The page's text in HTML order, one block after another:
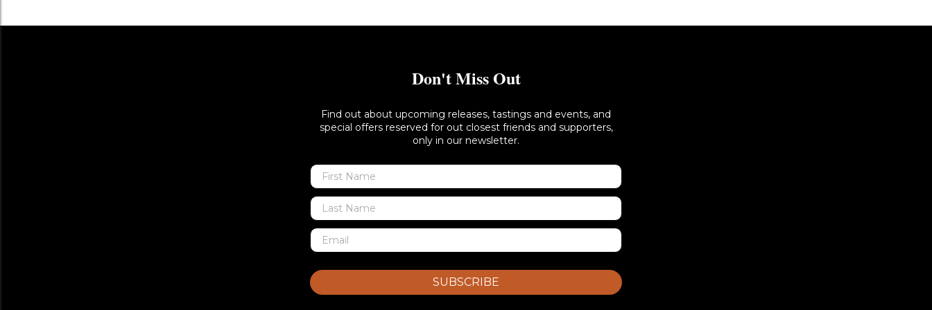
Don't Miss Out
Find out about upcoming releases, tastings and events, and
special offers reserved for out closest friends and supporters,
only in our newsletter.
SUBSCRIBE